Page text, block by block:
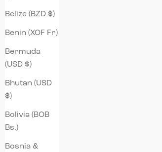
Belize (BZD $)
Benin (XOF Fr)
Bermuda
(USD $)
Bhutan (USD
$)
Bolivia (BOB
Bs.)
Bosnia &